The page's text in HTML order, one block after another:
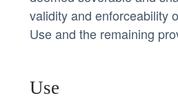
validity and enforceability
Use and the remaining
Use